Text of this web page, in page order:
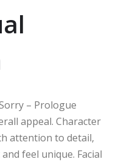
– Prologue
appeal. Character
attention to detail,
feel unique. Facial